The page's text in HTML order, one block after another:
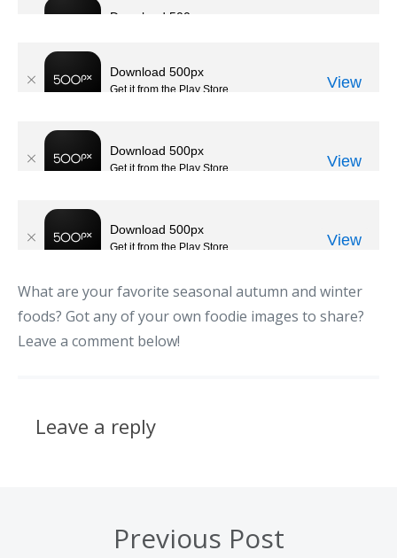
What are your favorite seasonal autumn and winter
foods? Got any of your own foodie images to share?
Leave a comment below!
Leave a reply
Previous Post